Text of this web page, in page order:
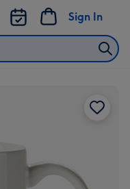
Sign In